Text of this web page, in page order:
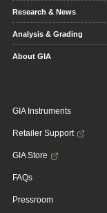
Research & News
Analysis & Grading
About GIA
GIA Instruments
Retailer Support
GIA Store
FAQs
Pressroom